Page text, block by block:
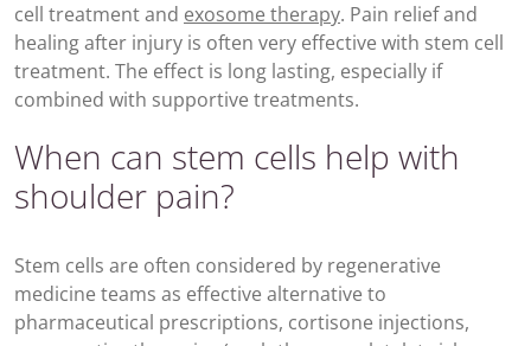
cell treatment and exosome therapy. Pain relief and
healing after injury is often very effective with stem cell
treatment. The effect is long lasting, especially if
combined with supportive treatments.
When can stem cells help with
shoulder pain?
Stem cells are often considered by regenerative
medicine teams as effective alternative to
pharmaceutical prescriptions, cortisone injections,